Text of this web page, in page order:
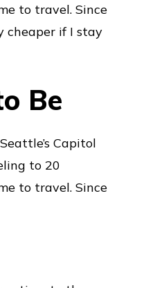
to travel. Since
cheaper if I stay
Be
Capitol
to 20
to travel. Since